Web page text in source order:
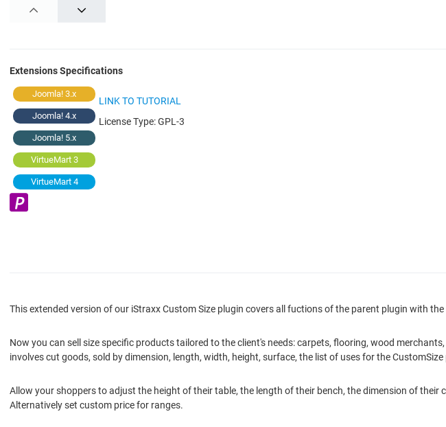
PREV NEXT
Extensions Specifications
Joomla! 3.x
Joomla! 4.x
Joomla! 5.x
VirtueMart 3
VirtueMart 4
LINK TO TUTORIAL
License Type:GPL-3
This extended version of our iStraxx Custom Size plugin covers all fuctions of the parent plugin with
Now you can sell size specific products tailored to the client's needs: carpets, flooring, wood
involves cut goods, sold by dimension, length, width, height, surface, the list of uses for the CustomSize
Allow your shoppers to adjust the height of their table, the length of their bench, the dimension of
Alternatively set custom price for ranges.